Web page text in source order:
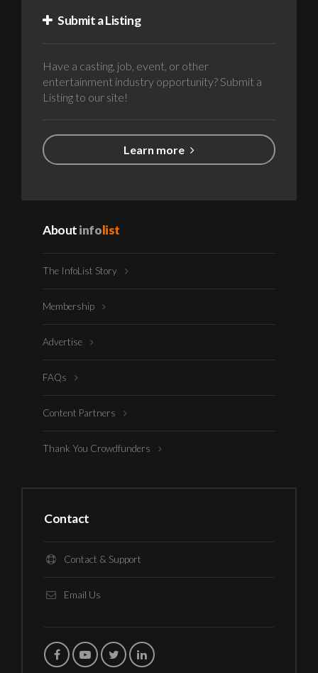
Submit a Listing
Have a casting, job, event, or other
entertainment industry opportunity? Submit a
Listing to our site!
Learn more
Aboutinfolist
The InfoList Story
Membership
Advertise
FAQs
Content Partners
Thank You Crowdfunders
Contact
Contact & Support
Email Us